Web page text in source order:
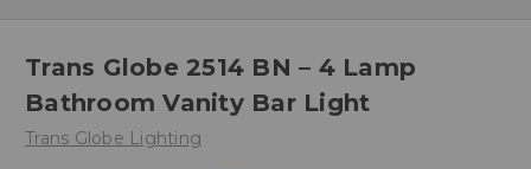
Trans Globe 2514 BN – 4 Lamp
Bathroom Vanity Bar Light
Trans Globe Lighting